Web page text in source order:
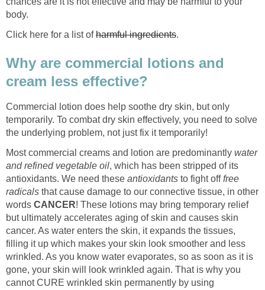
body.
Click here for a list ofharmful ingredients.
Why are commercial lotions and
cream less effective?
Commercial lotion does help soothe dry skin, but only
temporarily. To combat dry skin effectively, you need to solve
the underlying problem, not just fix it temporarily!
Most commercial creams and lotion are predominantly water
and refined vegetable oil, which has been stripped of its
antioxidants. We need these antioxidants to fight offfree
radicals that cause damage to our connective tissue, in other
words CANCER! These lotions may bring temporary relief
but ultimately accelerates aging of skin and causes skin
cancer. As water enters the skin, it expands the tissues,
filling it up which makes your skin look smoother and less
wrinkled. As you know water evaporates, so as soon as it is
gone, your skin will look wrinkled again. That is why you
cannot CURE wrinkled skin permanently by using